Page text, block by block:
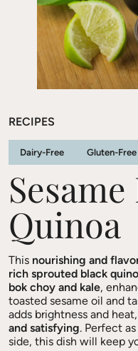
RECIPES
Dairy-Free Gluten-Free
Quinoa
This nourishing and
rich sprouted black
bok choy and kale,
toasted sesame oil and
adds brightness and
and satisfying. Perfect
side, this dish will keep